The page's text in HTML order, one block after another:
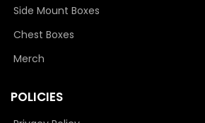
Side Mount Boxes
Chest Boxes
Merch
POLICIES